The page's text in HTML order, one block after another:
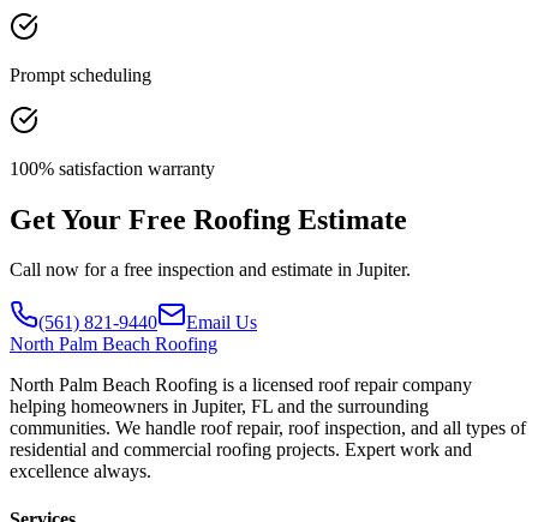
Prompt scheduling
100% satisfaction warranty
Get Your Free Roofing Estimate
Call now for a free inspection and estimate in Jupiter.
(561) 821-9440
Email Us
North Palm Beach Roofing
North Palm Beach Roofing is a licensed roof repair company
helping homeowners in Jupiter, FL and the surrounding
communities. We handle roof repair, roof inspection, and all types of
residential and commercial roofing projects. Expert work and
excellence always.